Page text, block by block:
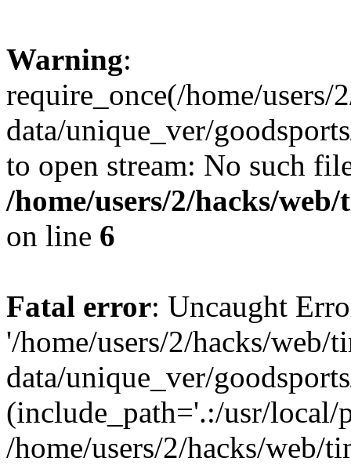
Warning:
require_once(/home/
data/unique_ver/
to open stream: No such
/home/users/2/hacks/
on line 6
Fatal error: Uncaught
'/home/users/2/hacks/web/
data/unique_ver/
(include_path='.:/usr/
/home/users/2/hacks/web/